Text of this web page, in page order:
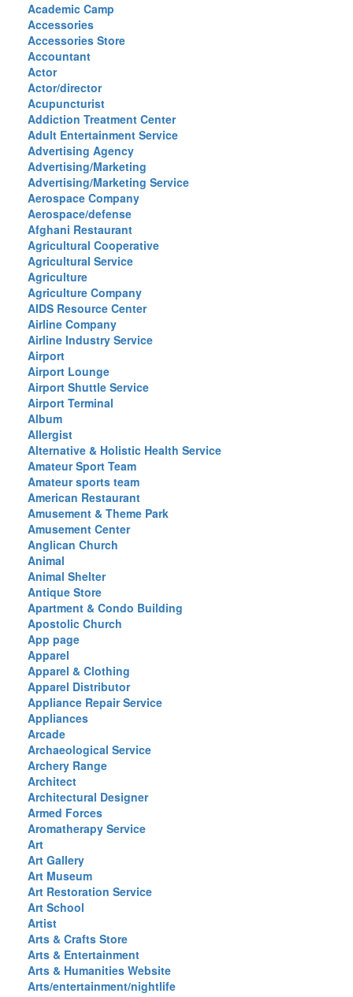
Academic Camp
Accessories
Accessories Store
Accountant
Actor
Actor/director
Acupuncturist
Addiction Treatment Center
Adult Entertainment Service
Advertising Agency
Advertising/Marketing
Advertising/Marketing Service
Aerospace Company
Aerospace/defense
Afghani Restaurant
Agricultural Cooperative
Agricultural Service
Agriculture
Agriculture Company
AIDS Resource Center
Airline Company
Airline Industry Service
Airport
Airport Lounge
Airport Shuttle Service
Airport Terminal
Album
Allergist
Alternative & Holistic Health Service
Amateur Sport Team
Amateur sports team
American Restaurant
Amusement & Theme Park
Amusement Center
Anglican Church
Animal
Animal Shelter
Antique Store
Apartment & Condo Building
Apostolic Church
App page
Apparel
Apparel & Clothing
Apparel Distributor
Appliance Repair Service
Appliances
Arcade
Archaeological Service
Archery Range
Architect
Architectural Designer
Armed Forces
Aromatherapy Service
Art
Art Gallery
Art Museum
Art Restoration Service
Art School
Artist
Arts & Crafts Store
Arts & Entertainment
Arts & Humanities Website
Arts/entertainment/nightlife